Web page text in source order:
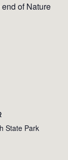
of Nature
State Park